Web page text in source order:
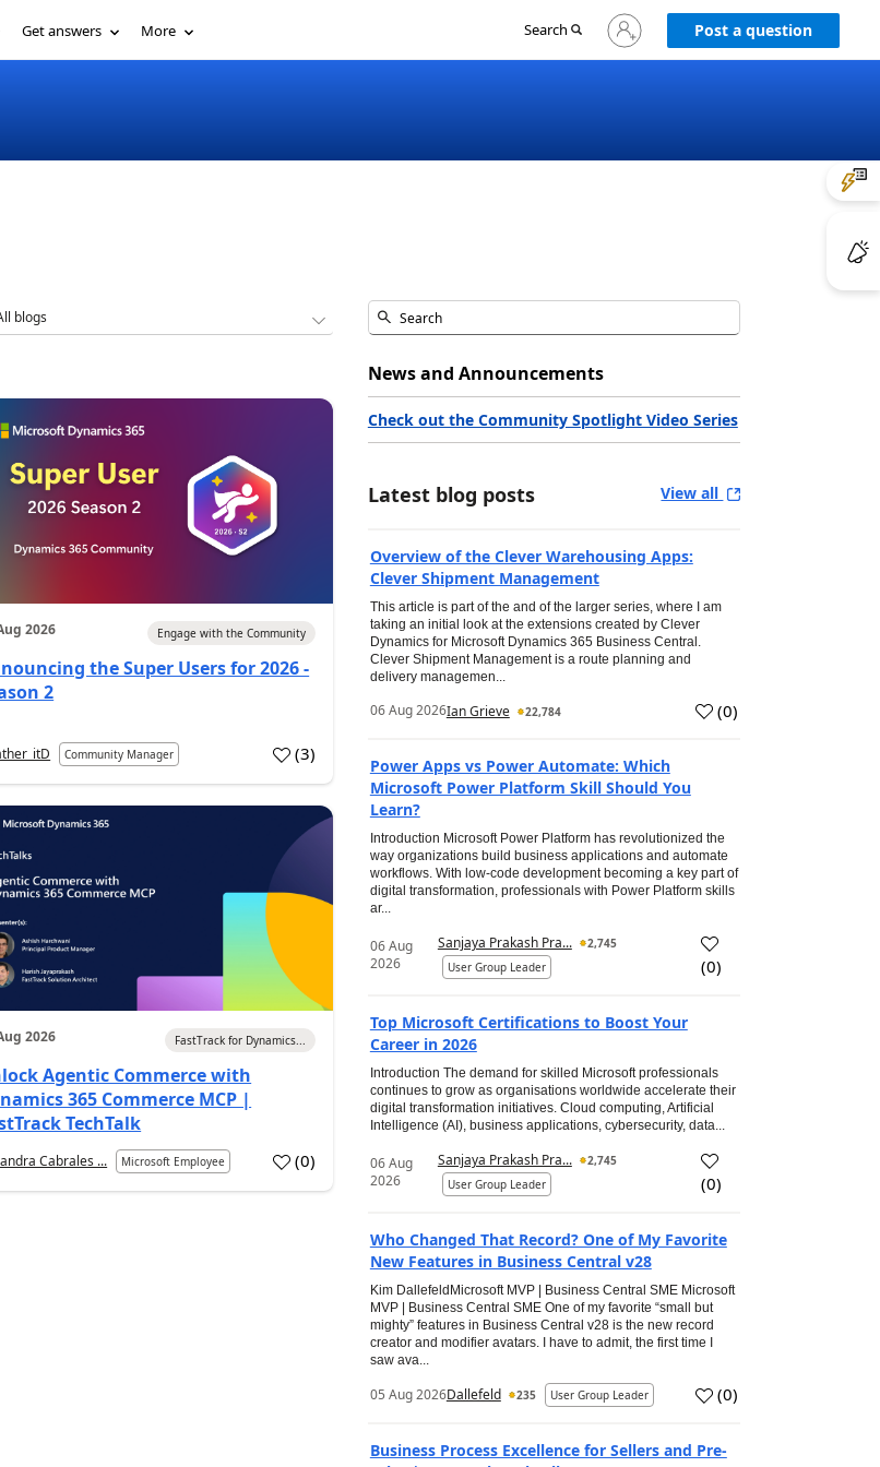
Get answers More Search
Sign
in
Post a question
2026 Engage with the Community
the Super Users for 2026 -
2
Community Manager (3)
2026 FastTrack for Dynamics...
Agentic Commerce with
365 Commerce MCP |
TechTalk
Cabrales ... Microsoft Employee (0)
News and Announcements
Check out the Community Spotlight Video Series
Latest blog posts View all
Overview of the Clever Warehousing Apps:
Clever Shipment Management
This article is part of the and of the larger series, where I am
taking an initial look at the extensions created by Clever
Dynamics for Microsoft Dynamics 365 Business Central.
Clever Shipment Management is a route planning and
delivery managemen...
06 Aug 2026Ian Grieve 22,784 (0)
Power Apps vs Power Automate: Which
Microsoft Power Platform Skill Should You
Learn?
Introduction Microsoft Power Platform has revolutionized the
way organizations build business applications and automate
workflows. With low-code development becoming a key part of
digital transformation, professionals with Power Platform skills
ar...
06 Aug
2026
Sanjaya Prakash Pra...
2,745
User Group Leader
(0)
Top Microsoft Certifications to Boost Your
Career in 2026
Introduction The demand for skilled Microsoft professionals
continues to grow as organisations worldwide accelerate their
digital transformation initiatives. Cloud computing, Artificial
Intelligence (AI), business applications, cybersecurity, data...
06 Aug
2026
Sanjaya Prakash Pra...
2,745
User Group Leader
(0)
Who Changed That Record? One of My Favorite
New Features in Business Central v28
Kim DallefeldMicrosoft MVP | Business Central SME Microsoft
MVP | Business Central SME One of my favorite “small but
mighty” features in Business Central v28 is the new record
creator and modifier avatars. I have to admit, the first time I
saw ava...
05 Aug 2026Dallefeld 235 User Group Leader (0)
Business Process Excellence for Sellers and Pre-